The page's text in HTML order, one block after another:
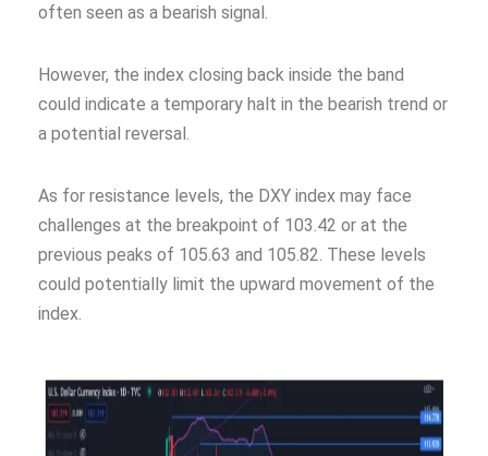
often seen as a bearish signal.
However, the index closing back inside the band
could indicate a temporary halt in the bearish trend or
a potential reversal.
As for resistance levels, the DXY index may face
challenges at the breakpoint of 103.42 or at the
previous peaks of 105.63 and 105.82. These levels
could potentially limit the upward movement of the
index.